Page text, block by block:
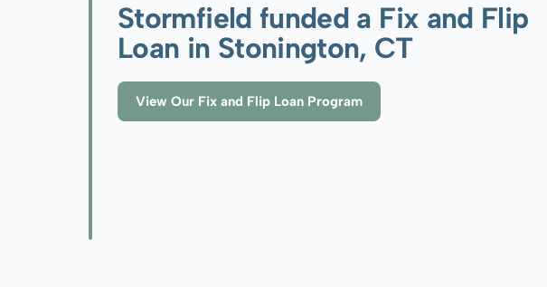
Stormfield funded a Fix and Flip
Loan in Stonington, CT
View Our Fix and Flip Loan Program